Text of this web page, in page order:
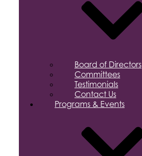
Board of Directors
Committees
Testimonials
Contact Us
Programs & Events